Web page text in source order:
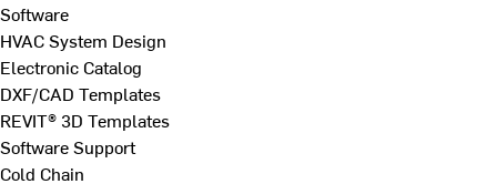
Software
HVAC System Design
Electronic Catalog
DXF/CAD Templates
REVIT® 3D Templates
Software Support
Cold Chain